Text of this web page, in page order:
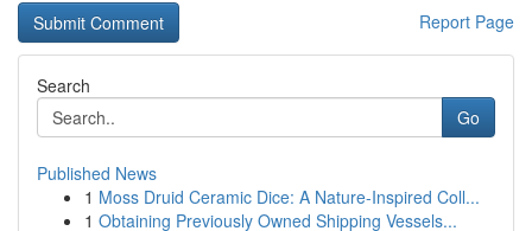
Report Page
Search
Go
Published News
1 Moss Druid Ceramic Dice: A Nature-Inspired Coll...
1 Obtaining Previously Owned Shipping Vessels...